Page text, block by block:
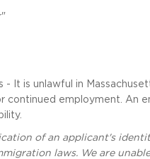
- It is unlawful in
continued employment. An
of an applicant's
laws. We are